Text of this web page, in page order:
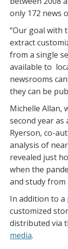
only 172 news
“Our goal with
extract
from a single
available to
newsrooms
they can be
Michelle Allan,
second year
Ryerson, co-
analysis of
revealed just
when the
and study from
In addition to a
customized
distributed via
media.